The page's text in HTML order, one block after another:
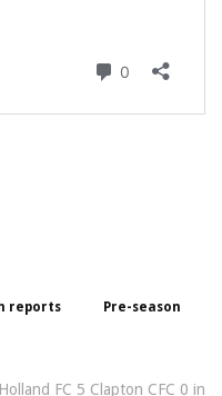
reports Pre-season
Holland FC 5 Clapton CFC 0 in